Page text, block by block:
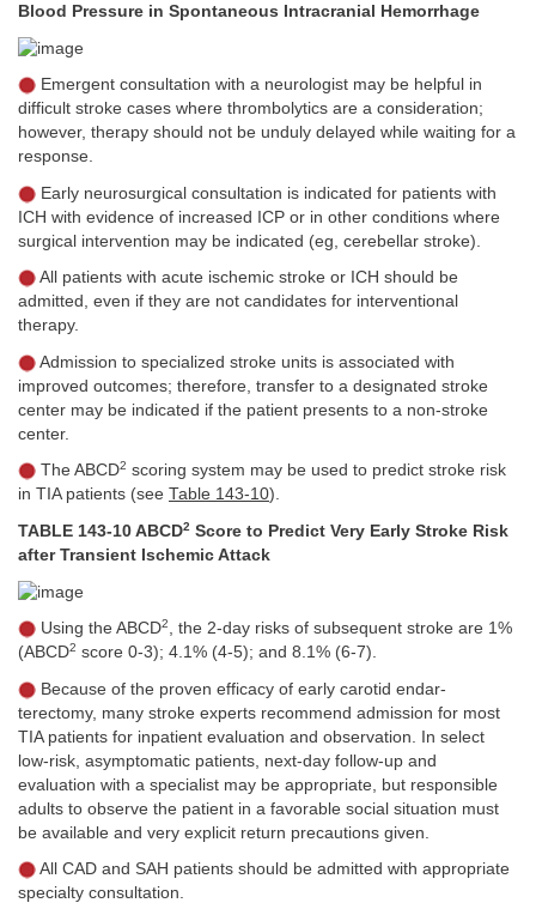
Blood Pressure in Spontaneous Intracranial Hemorrhage
Emergent consultation with a neurologist may be helpful in
difficult stroke cases where thrombolytics are a consideration;
however, therapy should not be unduly delayed while waiting for a
response.
Early neurosurgical consultation is indicated for patients with
ICH with evidence of increased ICP or in other conditions where
surgical intervention may be indicated (eg, cerebellar stroke).
All patients with acute ischemic stroke or ICH should be
admitted, even if they are not candidates for interventional
therapy.
Admission to specialized stroke units is associated with
improved outcomes; therefore, transfer to a designated stroke
center may be indicated if the patient presents to a non-stroke
center.
The ABCD2 scoring system may be used to predict stroke risk
in TIA patients (see Table 143-10).
TABLE 143-10 ABCD2 Score to Predict Very Early Stroke Risk
after Transient Ischemic Attack
Using the ABCD2, the 2-day risks of subsequent stroke are 1%
(ABCD2 score 0-3); 4.1% (4-5); and 8.1% (6-7).
Because of the proven efficacy of early carotid endar-
terectomy, many stroke experts recommend admission for most
TIA patients for inpatient evaluation and observation. In select
low-risk, asymptomatic patients, next-day follow-up and
evaluation with a specialist may be appropriate, but responsible
adults to observe the patient in a favorable social situation must
be available and very explicit return precautions given.
All CAD and SAH patients should be admitted with appropriate
specialty consultation.